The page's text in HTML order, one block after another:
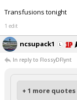
Transfusions tonight
1 edit
ncsupack1
In reply to FlossyDFlynt
+ 1 more quotes